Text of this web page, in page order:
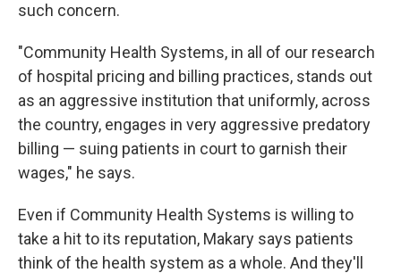
such concern.
"Community Health Systems, in all of our research
of hospital pricing and billing practices, stands out
as an aggressive institution that uniformly, across
the country, engages in very aggressive predatory
billing — suing patients in court to garnish their
wages," he says.
Even if Community Health Systems is willing to
take a hit to its reputation, Makary says patients
think of the health system as a whole. And they'll